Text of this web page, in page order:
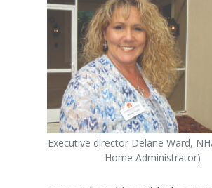
Executive director Delane Ward,
Home Administrator)